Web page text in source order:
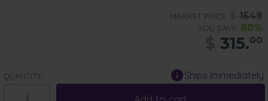
MARKET PRICE: 1549
YOU SAVE: 80%
315.00
QUANTITY: Ships Immediately